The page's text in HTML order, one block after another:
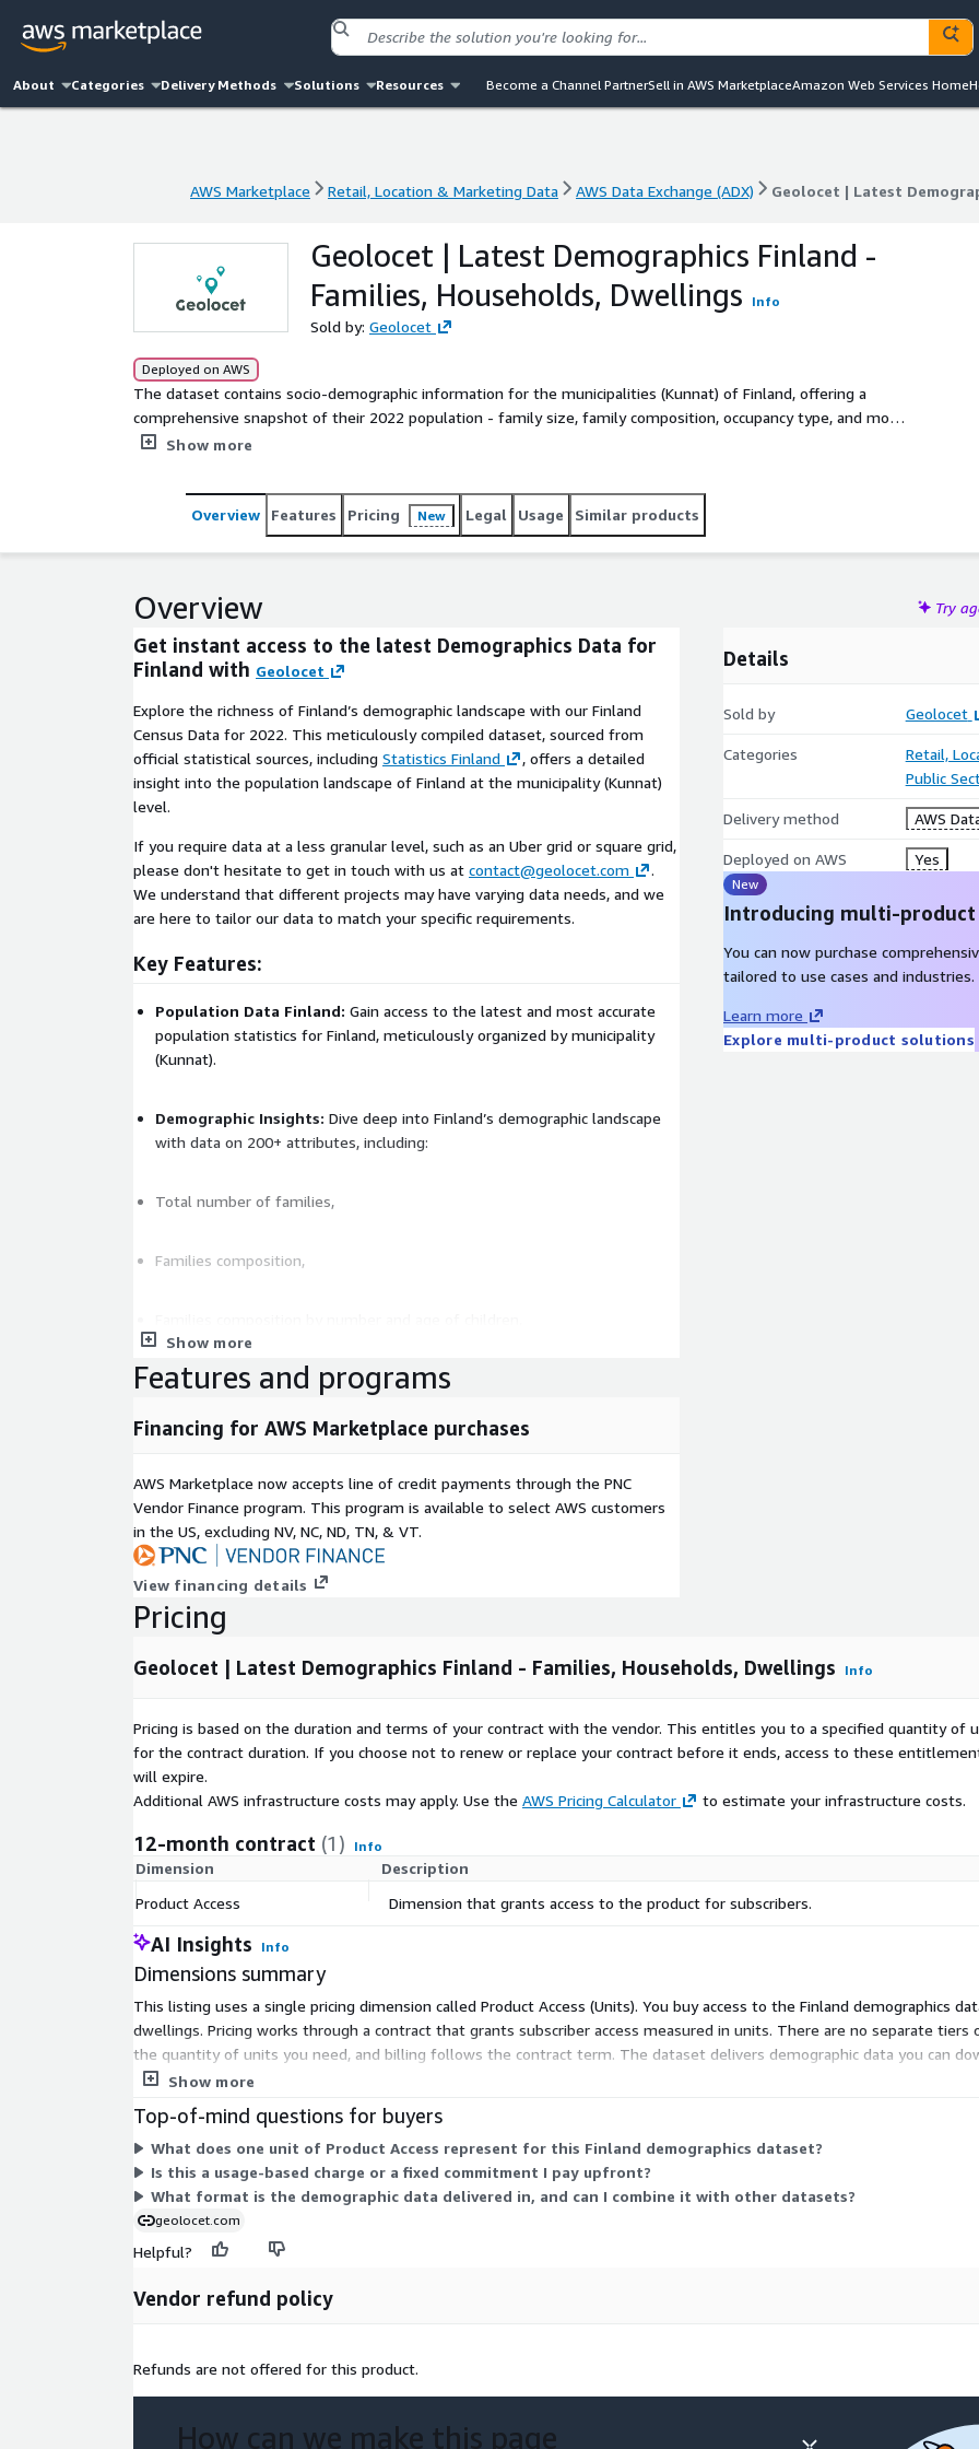
About Categories Delivery Methods Solutions Resources Become a Channel PartnerSell in AWS MarketplaceAmazon Web Services Home
AWS Marketplace Retail, Location & Marketing Data AWS Data Exchange (ADX)
AWS Marketplace Retail, Location & Marketing Data AWS Data Exchange (ADX) Geolocet | Latest
Geolocet | Latest Demographics Finland -
Families, Households, Dwellings
Info
Sold by: Geolocet
Deployed on AWS
The dataset contains socio-demographic information for the municipalities (Kunnat) of Finland, offering a
comprehensive snapshot of their 2022 population - family size, family composition, occupancy type, and more.
At Geolocet, we offer the most simplified and cost-efficient demographics data acquisition process on the
an instant evaluation) and download the data you need.
Show more
Overview Features Pricing New Legal Usage Similar products
Overview Try
Get instant access to the latest Demographics Data for
Finland with Geolocet
Explore the richness of Finland’s demographic landscape with our Finland
Census Data for 2022. This meticulously compiled dataset, sourced from
official statistical sources, including Statistics Finland
, offers a detailed
insight into the population landscape of Finland at the municipality (Kunnat)
level.
If you require data at a less granular level, such as an Uber grid or square grid,
please don't hesitate to get in touch with us at contact@geolocet.com
.
We understand that different projects may have varying data needs, and we
are here to tailor our data to match your specific requirements.
Key Features:
Population Data Finland: Gain access to the latest and most accurate
population statistics for Finland, meticulously organized by municipality
(Kunnat).
Demographic Insights: Dive deep into Finland’s demographic landscape
with data on 200+ attributes, including:
Total number of families,
Families composition,
Families size,
Number of dwelling units,
Occupancy type,
Household size,
Occupancy type per household size,
Number of buildings,
Building type,
Heating system,
Heating system per building type.
inform location-based decision-making, marketing strategies, and policy
formulation.
Seamless Data Access:Our data is available for instant download in CSV
format. No lengthy sign-up processes or NDAs required on our side – just
download the data you need.
Data Samples for Evaluation:
need, we provide free downloadable samples in CSV format for data
evaluation.
Data accuracy: Our datasets are created using the latest demographics
data available in national statistics bureaus, guaranteeing accuracy and
reliability.
two decades of experience in modeling demographics data and an
Competitive Pricing:We maintain the lowest prices on the market,
acquisition process.
Show more
Details
Sold by Geolocet
Categories
Retail,
Public
Delivery method AWS
Deployed on AWS Yes
New
Introducing multi-
You can now purchase
tailored to use cases and industries.
Learn more
Explore multi-product solutions
Features and programs
Financing for AWS Marketplace purchases
AWS Marketplace now accepts line of credit payments through the PNC
Vendor Finance program. This program is available to select AWS customers
in the US, excluding NV, NC, ND, TN, & VT.
View financing details
Pricing
Geolocet | Latest Demographics Finland - Families, Households, Dwellings Info
Pricing is based on the duration and terms of your contract with the vendor. This entitles you to a specified quantity of
for the contract duration. If you choose not to renew or replace your contract before it ends, access to these
will expire.
Additional AWS infrastructure costs may apply. Use the AWS Pricing Calculator to estimate your infrastructure costs.
12-month contract (1) Info
Dimension
Description
Product Access
Dimension that grants access to the product for subscribers.
AI Insights Info
Dimensions summary
This listing uses a single pricing dimension called Product Access (Units). You buy access to the Finland demographics
dwellings. Pricing works through a contract that grants subscriber access measured in units. There are no separate tiers
the quantity of units you need, and billing follows the contract term. The dataset delivers demographic data you can
systems for analysis, segmentation, and location planning.
Show more
Top-of-mind questions for buyers
What does one unit of Product Access represent for this Finland demographics dataset?
Is this a usage-based charge or a fixed commitment I pay upfront?
What format is the demographic data delivered in, and can I combine it with other datasets?
geolocet.com
Helpful?
Vendor refund policy
Refunds are not offered for this product.
How can we make this page